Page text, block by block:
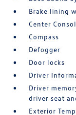
Brake lining
Center
Compass
Defogger
Door locks
Driver
Driver
driver seat
Exterior